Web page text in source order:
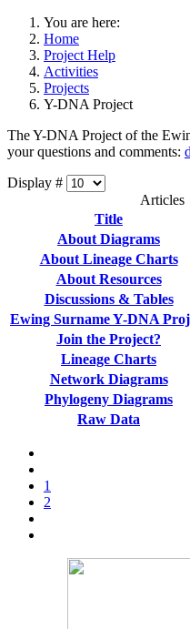
You are here:
Home
Project Help
Activities
Projects
Y-DNA Project
The Y-DNA Project of the
your questions and comments:
Display #
Articles
Title
About Diagrams
About Lineage Charts
About Resources
Discussions & Tables
Ewing Surname Y-DNA
Join the Project?
Lineage Charts
Network Diagrams
Phylogeny Diagrams
Raw Data
1
2